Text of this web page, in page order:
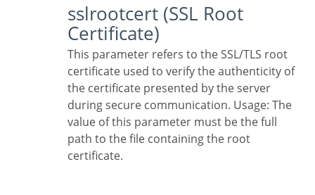
sslrootcert (SSL Root
Certificate)
This parameter refers to the SSL/TLS root
certificate used to verify the authenticity of
the certificate presented by the server
during secure communication. Usage: The
value of this parameter must be the full
path to the file containing the root
certificate.